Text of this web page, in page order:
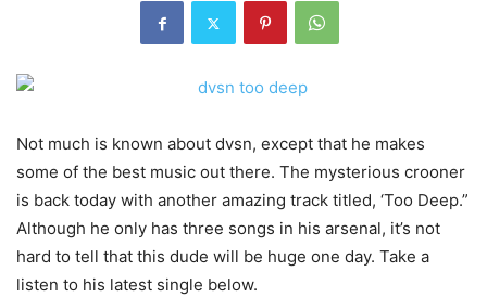
Not much is known about dvsn, except that he makes
some of the best music out there. The mysterious crooner
is back today with another amazing track titled, ‘Too Deep.”
Although he only has three songs in his arsenal, it’s not
hard to tell that this dude will be huge one day. Take a
listen to his latest single below.